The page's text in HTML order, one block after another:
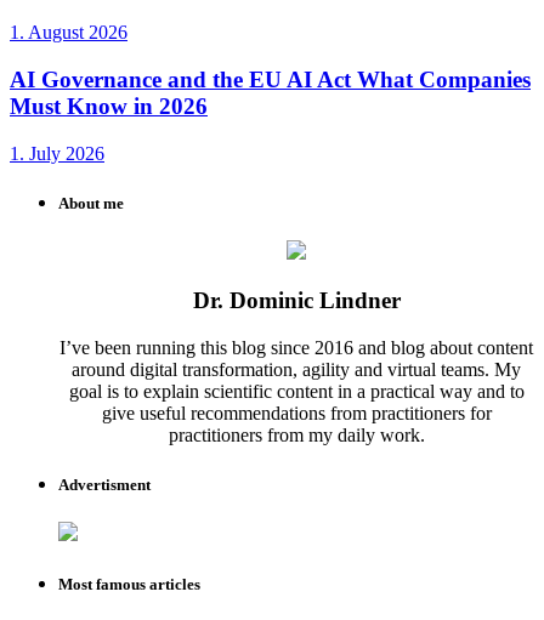
1. August 2026
AI Governance and the EU AI Act What Companies
Must Know in 2026
1. July 2026
About me
Dr. Dominic Lindner
I’ve been running this blog since 2016 and blog about content
around digital transformation, agility and virtual teams. My
goal is to explain scientific content in a practical way and to
give useful recommendations from practitioners for
practitioners from my daily work.
Advertisment
Most famous articles